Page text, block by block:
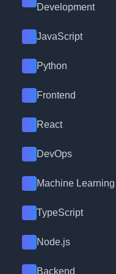
Development
JavaScript
Python
Frontend
React
DevOps
Machine Learning
TypeScript
Node.js
Backend